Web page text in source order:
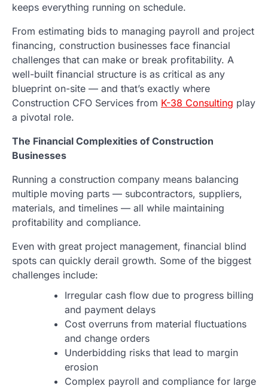
keeps everything running on schedule.
From estimating bids to managing payroll and project
financing, construction businesses face financial
challenges that can make or break profitability. A
well-built financial structure is as critical as any
blueprint on-site — and that’s exactly where
Construction CFO Services from K-38 Consulting play
a pivotal role.
The Financial Complexities of Construction
Businesses
Running a construction company means balancing
multiple moving parts — subcontractors, suppliers,
materials, and timelines — all while maintaining
profitability and compliance.
Even with great project management, financial blind
spots can quickly derail growth. Some of the biggest
challenges include:
Irregular cash flow due to progress billing
and payment delays
Cost overruns from material fluctuations
and change orders
Underbidding risks that lead to margin
erosion
Complex payroll and compliance for large